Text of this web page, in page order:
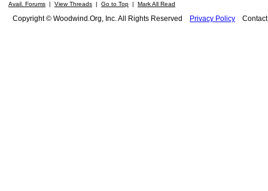
Avail. Forums | View Threads | Go to Top | Mark All Read
Copyright © Woodwind.Org, Inc. All Rights Reserved Privacy Policy